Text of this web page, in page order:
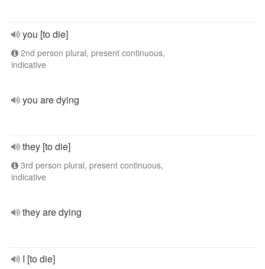
you [to die]
2nd person plural, present continuous,
indicative
you are dying
they [to die]
3rd person plural, present continuous,
indicative
they are dying
I [to die]